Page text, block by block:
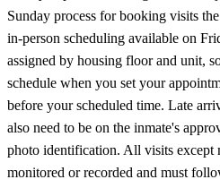
Sunday process for booking visits
in-person scheduling available on
assigned by housing floor and unit,
schedule when you set your
before your scheduled time. Late
also need to be on the inmate's
photo identification. All visits except
monitored or recorded and must